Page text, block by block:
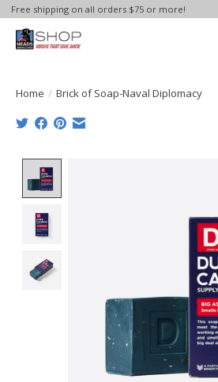
Free shipping on all orders $75 or more!
Home / Brick of Soap-Naval Diplomacy